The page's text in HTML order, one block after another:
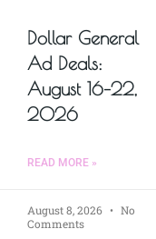
Dollar General
Ad Deals:
August 16–22,
2026
READ MORE »
August 8, 2026
No
Comments